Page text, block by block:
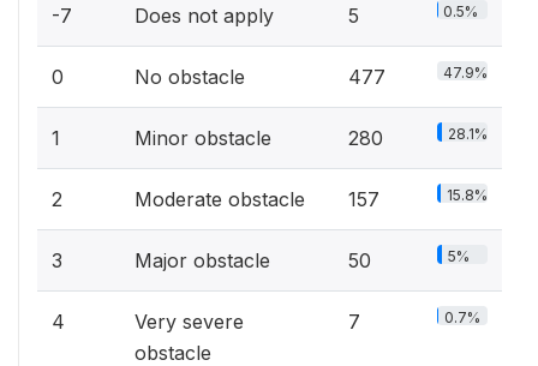
-7 Does not apply 5 0.5%
0 No obstacle 477 47.9%
1 Minor obstacle 280 28.1%
2 Moderate obstacle 157 15.8%
3 Major obstacle 50 5%
4
Very severe
obstacle
7 0.7%